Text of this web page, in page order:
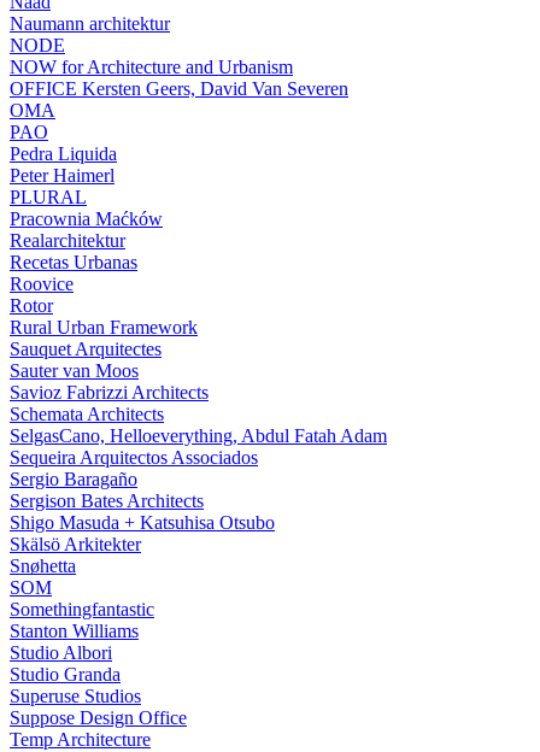
Naumann architektur
NODE
NOW for Architecture and Urbanism
OFFICE Kersten Geers, David Van Severen
OMA
PAO
Pedra Liquida
Peter Haimerl
PLURAL
Pracownia Maćków
Realarchitektur
Recetas Urbanas
Roovice
Rotor
Rural Urban Framework
Sauquet Arquitectes
Sauter van Moos
Savioz Fabrizzi Architects
Schemata Architects
SelgasCano, Helloeverything, Abdul Fatah Adam
Sequeira Arquitectos Associados
Sergio Baragaño
Sergison Bates Architects
Shigo Masuda + Katsuhisa Otsubo
Skälsö Arkitekter
Snøhetta
SOM
Somethingfantastic
Stanton Williams
Studio Albori
Studio Granda
Superuse Studios
Suppose Design Office
Temp Architecture